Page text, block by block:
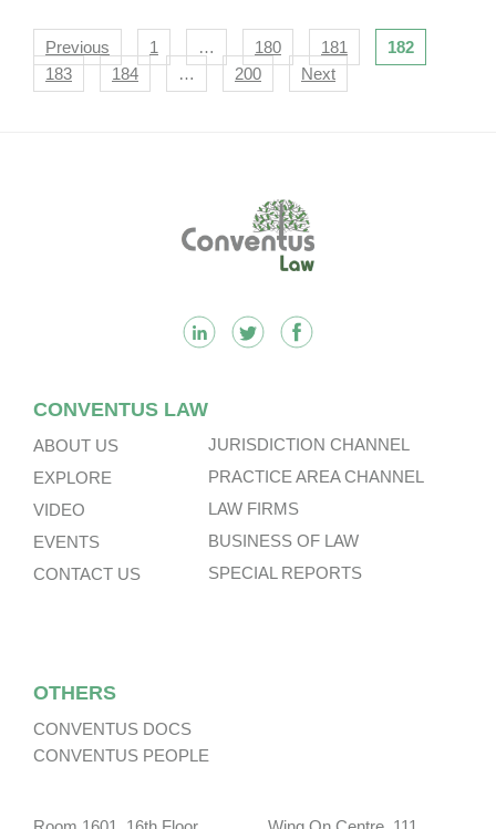
Navigation
Previous 1 … 180 181
182
183
184 … 200 Next
CONVENTUS LAW
ABOUT US
EXPLORE
VIDEO
EVENTS
CONTACT US
JURISDICTION CHANNEL
PRACTICE AREA CHANNEL
LAW FIRMS
BUSINESS OF LAW
SPECIAL REPORTS
OTHERS
CONVENTUS DOCS
CONVENTUS PEOPLE